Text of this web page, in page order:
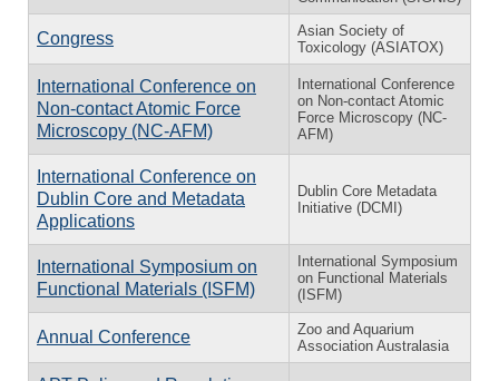
Congress
Asian Society of
Toxicology (ASIATOX)
International Conference on
Non-contact Atomic Force
Microscopy (NC-AFM)
International Conference
on Non-contact Atomic
Force Microscopy (NC-
AFM)
International Conference on
Dublin Core and Metadata
Applications
Dublin Core Metadata
Initiative (DCMI)
International Symposium on
Functional Materials (ISFM)
International Symposium
on Functional Materials
(ISFM)
Annual Conference
Zoo and Aquarium
Association Australasia